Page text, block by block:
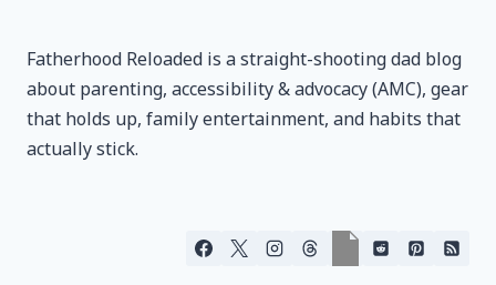
–
REVIEW
Fatherhood Reloaded is a straight-shooting dad blog
about parenting, accessibility & advocacy (AMC), gear
that holds up, family entertainment, and habits that
actually stick.